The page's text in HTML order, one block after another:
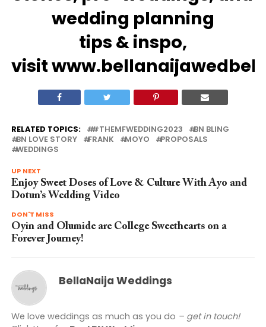
wedding planning
tips &inspo,
visit
RELATED TOPICS: #THEMFWEDDING2023
BN BLING
BN LOVE STORY
FRANK MOYO
PROPOSALS
WEDDINGS
UP NEXT
Enjoy Sweet Doses of Love & Culture With Ayo and
Dotun’s Wedding Video
DON'T MISS
Oyin and Olumide are College Sweethearts on a
Forever Journey!
BellaNaija Weddings
We love weddings as much as you do – get in touch!